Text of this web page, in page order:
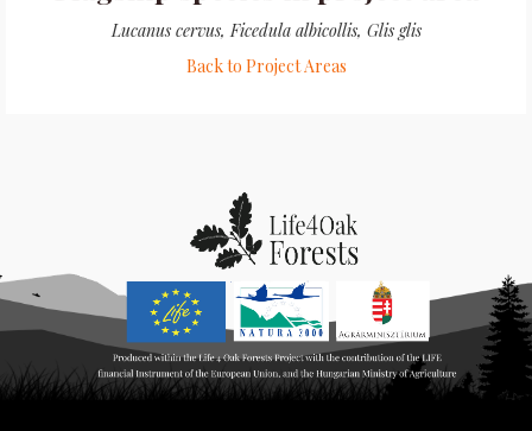
Lucanus cervus, Ficedula albicollis, Glis glis
Back to Project Areas